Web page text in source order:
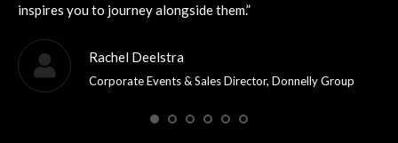
inspires you to journey alongside them.”
Rachel Deelstra
Corporate Events & Sales Director, Donnelly Group